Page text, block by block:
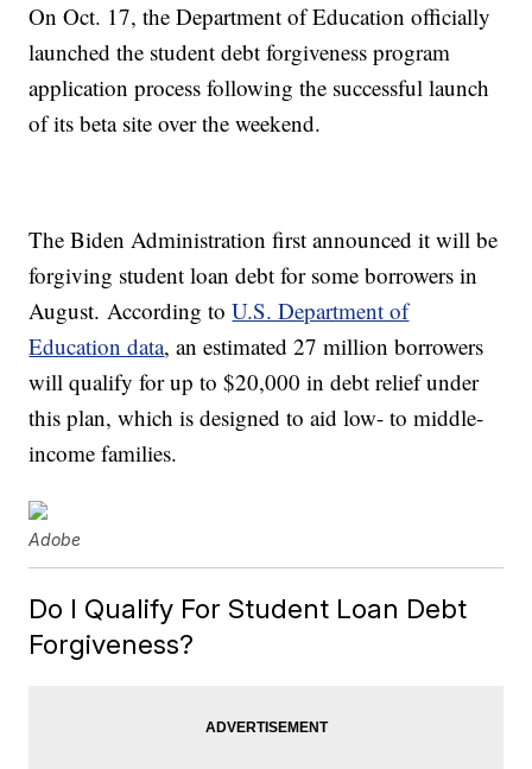
On Oct. 17, the Department of Education officially
launched the student debt forgiveness program
application process following the successful launch
of its beta site over the weekend.
The Biden Administration first announced it will be
forgiving student loan debt for some borrowers in
August. According toU.S. Department of
Education data, an estimated 27 million borrowers
will qualify for up to $20,000 in debt relief under
this plan, which is designed to aid low- to middle-
income families.
Adobe
Do I Qualify For Student Loan Debt
Forgiveness?